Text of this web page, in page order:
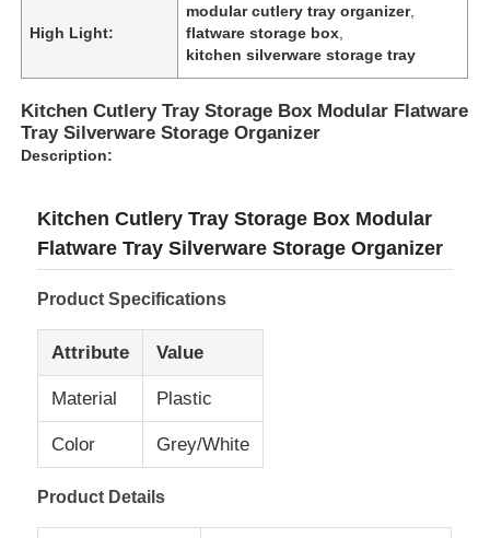
High Light:
modular cutlery tray organizer,
flatware storage box
kitchen silverware storage tray
Kitchen Cutlery Tray Storage Box Modular Flatware
Tray Silverware Storage Organizer
Description:
Kitchen Cutlery Tray Storage Box Modular
Flatware Tray Silverware Storage Organizer
Product Specifications
Attribute Value
Material Plastic
Color Grey/White
Product Details